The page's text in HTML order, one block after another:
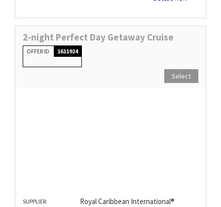
2-night Perfect Day Getaway Cruise
OFFER ID 1611924
Select
SUPPLIER: Royal Caribbean International®